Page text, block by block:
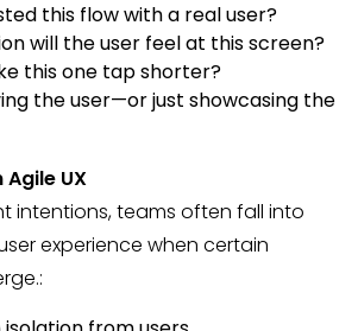
this flow with a real user?
will the user feel at this screen?
this one tap shorter?
the user—or just showcasing the
UX
intentions, teams often fall into
experience when certain